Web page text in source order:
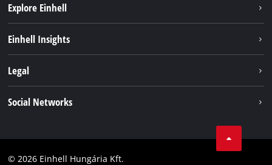
Explore Einhell
Einhell Insights
Einhell worldwide
Legal
Accessibility Statement
Social Networks
© 2026 Einhell Hungária Kft.